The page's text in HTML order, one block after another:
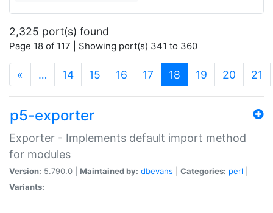
2,325 port(s) found
Page 18 of 117 | Showing port(s) 341 to 360
« … 14 15 16 17 18 (current)
19 20 21
p5-exporter
Exporter - Implements default import method
for modules
Version: 5.790.0 | Maintained by: dbevans Categories: perl
Variants: